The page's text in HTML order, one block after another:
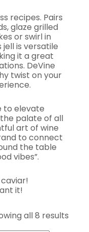
recipes. Pairs
glaze grilled
or swirl in
is versatile
it a great
DeVine
twist on your
to elevate
palate of all
art of wine
to connect
the table
vibes”.
it!
all 8 results